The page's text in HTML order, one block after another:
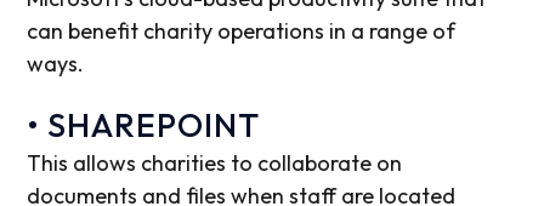
can benefit charity operations in a range of
ways.
• SHAREPOINT
This allows charities to collaborate on
documents and files when staff are located